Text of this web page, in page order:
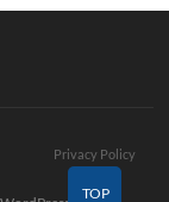
Privacy Policy
TOP